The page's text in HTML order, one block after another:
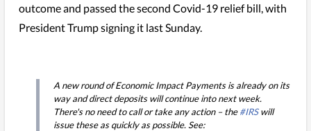
outcome and passed the second Covid-19 relief bill, with
President Trump signing it last Sunday.
A new round of Economic Impact Payments is already on its
way and direct deposits will continue into next week.
There's no need to call or take any action – the#IRSwill
issue these as quickly as possible. See: